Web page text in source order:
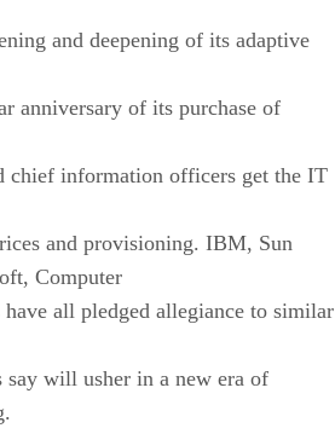
and deepening of its adaptive
anniversary of its purchase of
chief information officers get the IT
and provisioning. IBM, Sun
Computer
have all pledged allegiance to similar
will usher in a new era of